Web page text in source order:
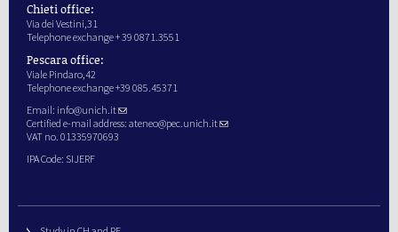
Chieti office:
Via dei Vestini,31
Telephone exchange + 39 0871.3551
Pescara office:
Viale Pindaro,42
Telephone exchange +39 085.45371
Email: info@unich.it
Certified e-mail address: ateneo@pec.unich.it
VAT no. 01335970693
IPA Code: SIJERF